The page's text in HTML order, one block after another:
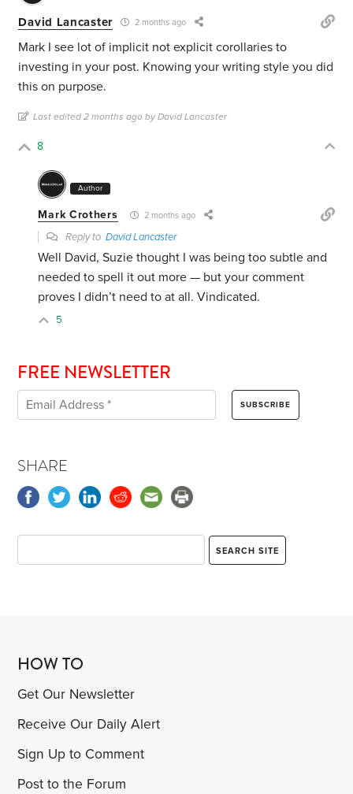
David Lancaster 2 months ago
Mark I see lot of implicit not explicit corollaries to
investing in your post. Knowing your writing style you did
this on purpose.
Last edited 2 months ago by David Lancaster
8
Author
Mark Crothers 2 months ago
Reply toDavid Lancaster
Well David, Suzie thought I was being too subtle and
needed to spell it out more — but your comment
proves I didn’t need to at all. Vindicated.
5
FREE NEWSLETTER
SHARE
HOW TO
Get Our Newsletter
Receive Our Daily Alert
Sign Up to Comment
Post to the Forum